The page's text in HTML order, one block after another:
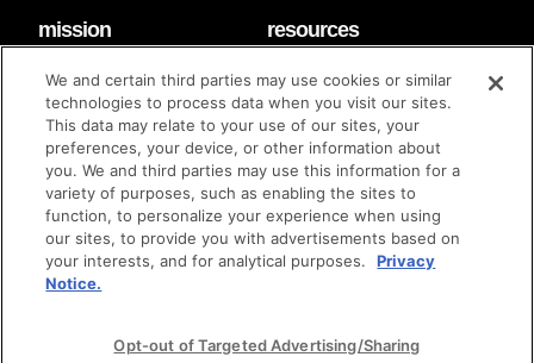
mission
code of conduct
diversity & inclusion
Techstars Foundation
resources
faq
contact
brand guidelines
© techstars 2024 | privacy policy | terms of use
We and certain third parties may use cookies or similar
technologies to process data when you visit our sites.
This data may relate to your use of our sites, your
preferences, your device, or other information about
you. We and third parties may use this information for a
variety of purposes, such as enabling the sites to
function, to personalize your experience when using
our sites, to provide you with advertisements based on
your interests, and for analytical purposes.
Privacy
Notice.
Opt-out of Targeted Advertising/Sharing